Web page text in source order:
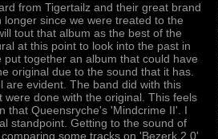
from Tigertailz and their great brand
since we were treated to the
tout that album as the best of the
at this point to look into the past in
together an album that could have
original due to the sound that it has.
are evident. The band did with this
done with the original. This feels
that Queensryche's 'Mindcrime II'. I
standpoint. Getting to the sound of
some tracks on 'Bezerk 2.0'